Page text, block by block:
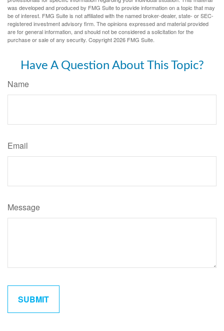
was developed and produced by FMG Suite to provide information on a topic that may
be of interest. FMG Suite is not affiliated with the named broker-dealer, state- or SEC-
registered investment advisory firm. The opinions expressed and material provided
are for general information, and should not be considered a solicitation for the
purchase or sale of any security. Copyright2026 FMG Suite.
Have A Question About This Topic?
Name
Email
Message